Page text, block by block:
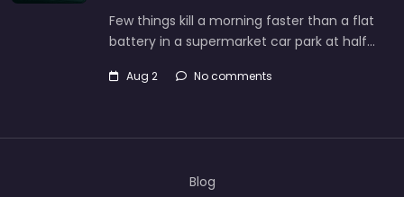
Few things kill a morning faster than a flat
battery in a supermarket car park at half…
Aug 2 No comments
Blog